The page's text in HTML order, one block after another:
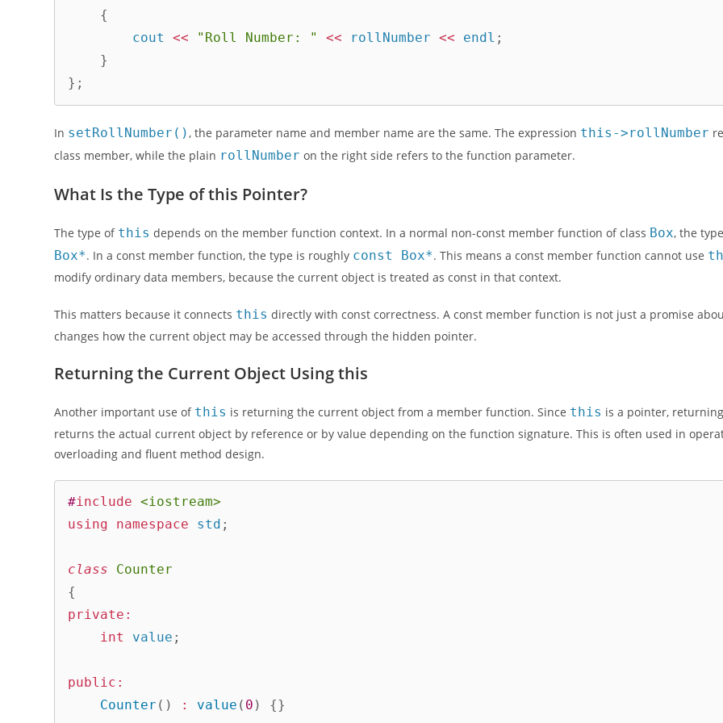
{
        cout
<< "Roll Number: " << rollNumber << endl ;
}
} ;
In setRollNumber() , the parameter name and member name are the same. The expression this->rollNumber
class member, while the plain rollNumber on the right side refers to the function parameter.
What Is the Type of this Pointer?
The type of this depends on the member function context. In a normal non-const member function of class Box, the
Box*. In a const member function, the type is roughly const Box*. This means a const member function cannot use
modify ordinary data members, because the current object is treated as const in that context.
This matters because it connects this directly with const correctness. A const member function is not just a promise
changes how the current object may be accessed through the hidden pointer.
Returning the Current Object Using this
Another important use of this is returning the current object from a member function. Since this is a pointer,
returns the actual current object by reference or by value depending on the function signature. This is often used in
overloading and fluent method design.
#include <iostream>
using
namespace std ;
class
Counter
{
private :
int
value ;
public :
Counter ( ) : value ( 0 ) {}